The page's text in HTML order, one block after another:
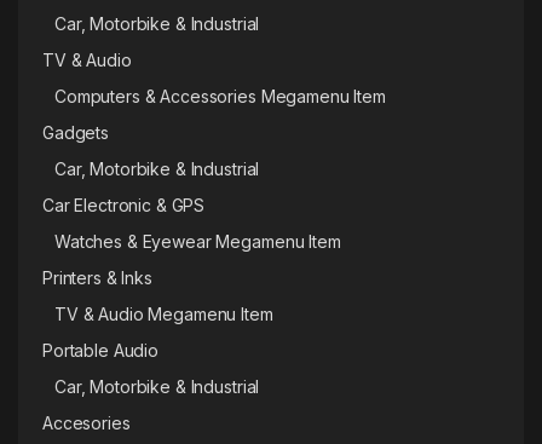
Car, Motorbike & Industrial
TV & Audio
Computers & Accessories Megamenu Item
Gadgets
Car, Motorbike & Industrial
Car Electronic & GPS
Watches & Eyewear Megamenu Item
Printers & Inks
TV & Audio Megamenu Item
Portable Audio
Car, Motorbike & Industrial
Accesories